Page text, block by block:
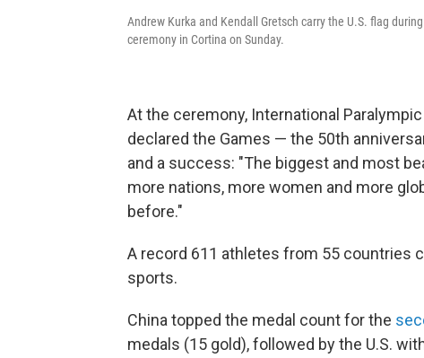
Andrew Kurka and Kendall Gretsch carry the U.S. flag
ceremony in Cortina on Sunday.
At the ceremony, International
declared the Games — the 50th
and a success: "The biggest and most
more nations, more women and more
before."
A record 611 athletes from 55 countries
sports.
China topped the medal count for the
medals (15 gold), followed by the U.S.